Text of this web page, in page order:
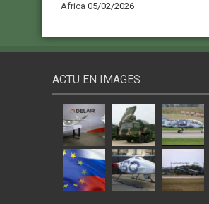
Africa 05/02/2026
ACTU EN IMAGES